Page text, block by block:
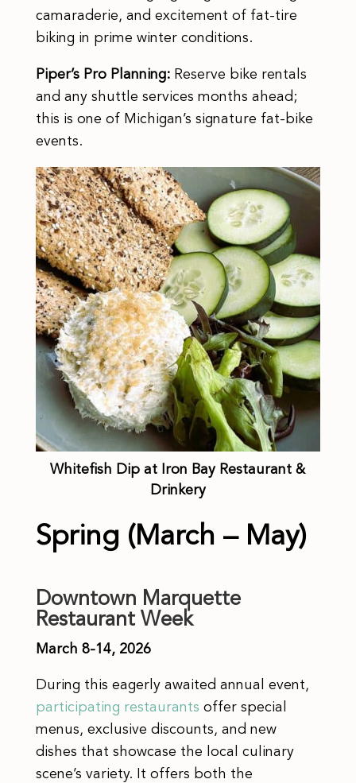
camaraderie, and excitement of fat-tire
biking in prime winter conditions.
Piper’s Pro Planning: Reserve bike rentals
and any shuttle services months ahead;
this is one of Michigan’s signature fat-bike
events.
Whitefish Dip at Iron Bay Restaurant &
Drinkery
Spring (March – May)
Downtown Marquette
Restaurant Week
March 8-14, 2026
During this eagerly awaited annual event,
participating restaurants offer special
menus, exclusive discounts, and new
dishes that showcase the local culinary
scene’s variety. It offers both the